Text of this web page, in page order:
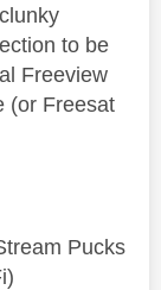
to be
Freeview
(or Freesat
Pucks